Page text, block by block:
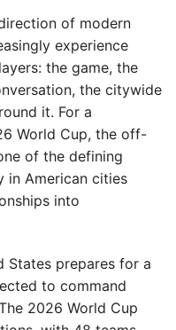
of modern
experience
the game, the
the citywide
it. For a
World Cup, the off-
of the defining
in American cities
into
States prepares for a
to command
2026 World Cup